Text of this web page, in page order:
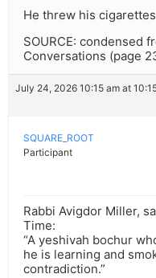
He threw his
SOURCE: condensed
Conversations (page
July 24, 2026 10:15 am at
SQUARE_ROOT
Participant
Rabbi Avigdor Miller,
Time:
“A yeshivah bochur
he is learning and
contradiction.”